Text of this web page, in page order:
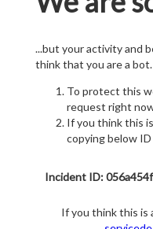
...but your activity and
think that you are a bot.
To protect this
request right
If you think this
copying below
Incident ID:
If you think this is